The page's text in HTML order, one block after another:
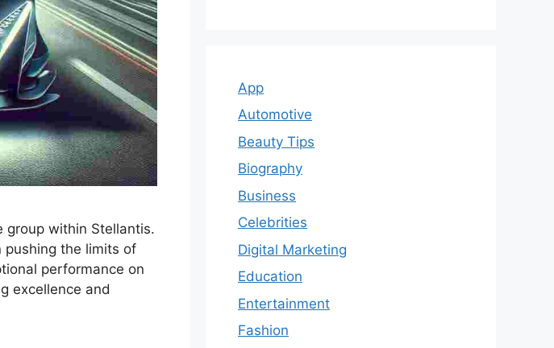
group within Stellantis.
pushing the limits of
performance on
excellence and
App
Automotive
Beauty Tips
Biography
Business
Celebrities
Digital Marketing
Education
Entertainment
Fashion